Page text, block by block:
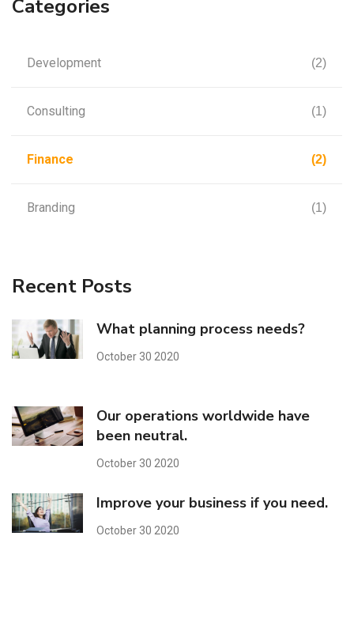
Categories
Development (2)
Consulting (1)
Finance (2)
Branding (1)
Recent Posts
What planning process needs?
October 30 2020
Our operations worldwide have
been neutral.
October 30 2020
Improve your business if you need.
October 30 2020